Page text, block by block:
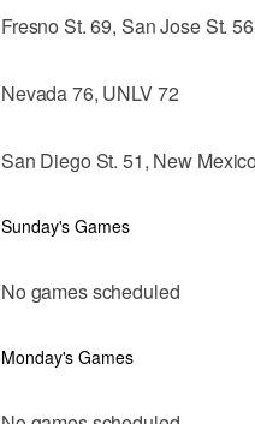
Fresno St. 69, San Jose St. 56
Nevada 76, UNLV 72
San Diego St. 51, New
Sunday's Games
No games scheduled
Monday's Games